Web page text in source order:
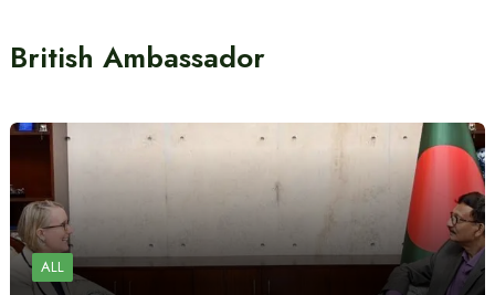
British Ambassador
ALL